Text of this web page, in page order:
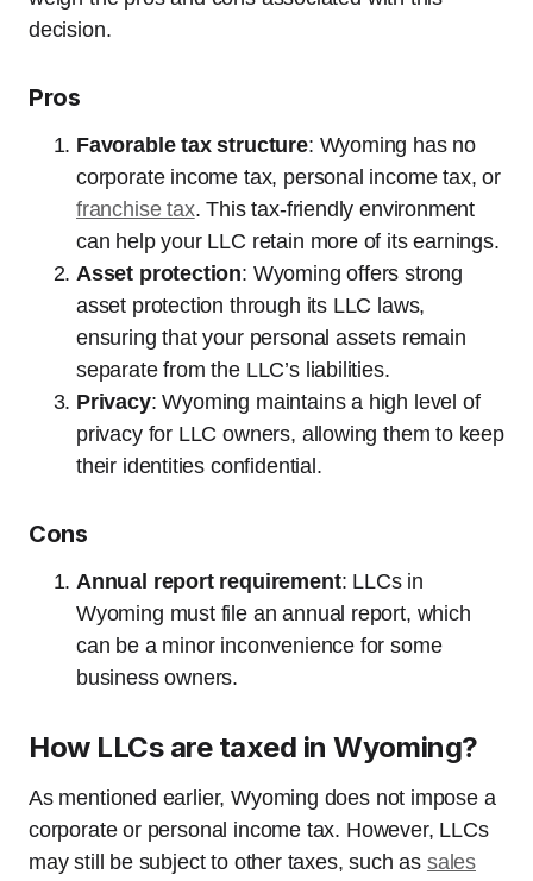
decision.
Pros
Favorable tax structure: Wyoming has no
corporate income tax, personal income tax, or
franchise tax. This tax-friendly environment
can help your LLC retain more of its earnings.
Asset protection: Wyoming offers strong
asset protection through its LLC laws,
ensuring that your personal assets remain
separate from the LLC’s liabilities.
Privacy: Wyoming maintains a high level of
privacy for LLC owners, allowing them to keep
their identities confidential.
Cons
Annual report requirement: LLCs in
Wyoming must file an annual report, which
can be a minor inconvenience for some
business owners.
How LLCs are taxed in Wyoming?
As mentioned earlier, Wyoming does not impose a
corporate or personal income tax. However, LLCs
may still be subject to other taxes, such as sales